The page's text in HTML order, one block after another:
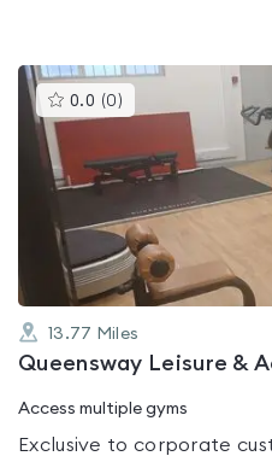
0.0 (0 )This
gyms
0.0
out
13.77 Miles
Queensway Leisure &
Access multiple gyms
Exclusive to corporate